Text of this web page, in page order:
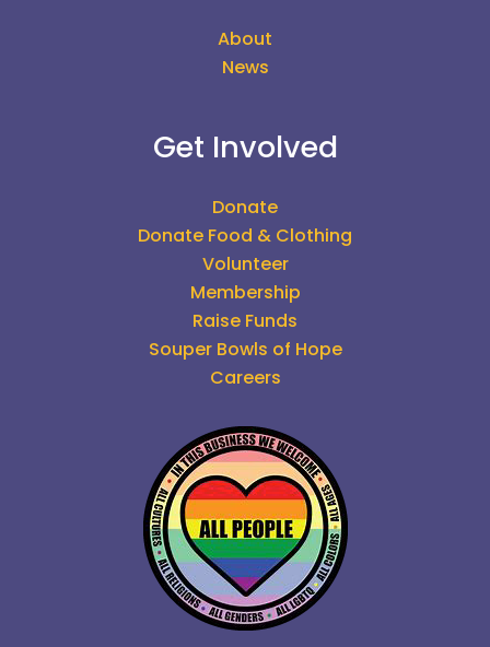
About
News
Get Involved
Donate
Donate Food & Clothing
Volunteer
Membership
Raise Funds
Souper Bowls of Hope
Careers